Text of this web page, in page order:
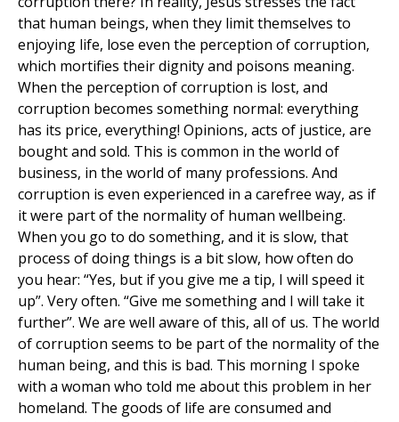
that human beings, when they limit themselves to
enjoying life, lose even the perception of corruption,
which mortifies their dignity and poisons meaning.
When the perception of corruption is lost, and
corruption becomes something normal: everything
has its price, everything! Opinions, acts of justice, are
bought and sold. This is common in the world of
business, in the world of many professions. And
corruption is even experienced in a carefree way, as if
it were part of the normality of human wellbeing.
When you go to do something, and it is slow, that
process of doing things is a bit slow, how often do
you hear: “Yes, but if you give me a tip, I will speed it
up”. Very often. “Give me something and I will take it
further”. We are well aware of this, all of us. The world
of corruption seems to be part of the normality of the
human being, and this is bad. This morning I spoke
with a woman who told me about this problem in her
homeland. The goods of life are consumed and